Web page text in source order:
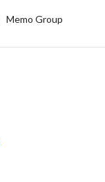
Memo Group